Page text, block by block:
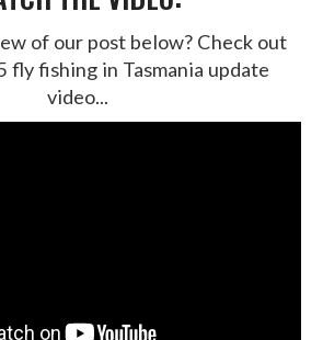
of our post below? Check out
fly fishing in Tasmania update
video...